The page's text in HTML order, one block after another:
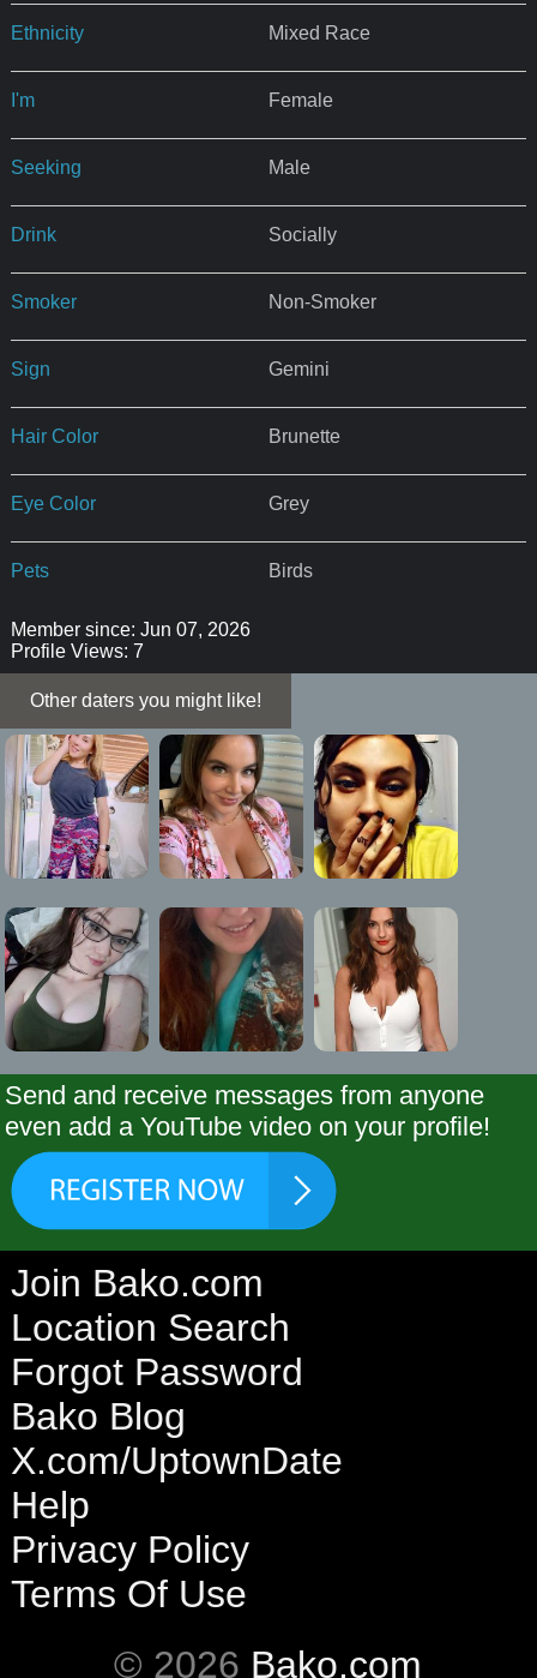
Ethnicity Mixed Race
I'm Female
Seeking Male
Drink Socially
Smoker Non-Smoker
Sign Gemini
Hair Color Brunette
Eye Color Grey
Pets Birds
Member since: Jun 07, 2026
Profile Views: 7
Other daters you might like!
Send and receive messages from anyone
even add a YouTube video on your profile!
Join Bako.com
Location Search
Forgot Password
Bako Blog
X.com/UptownDate
Help
Privacy Policy
Terms Of Use
© 2026 Bako.com